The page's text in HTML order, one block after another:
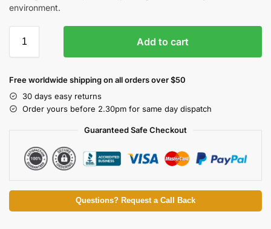
environment.
Add to cart
Free worldwide shipping on all orders over $50
30 days easy returns
Order yours before 2.30pm for same day dispatch
Guaranteed Safe Checkout
Questions? Request a Call Back